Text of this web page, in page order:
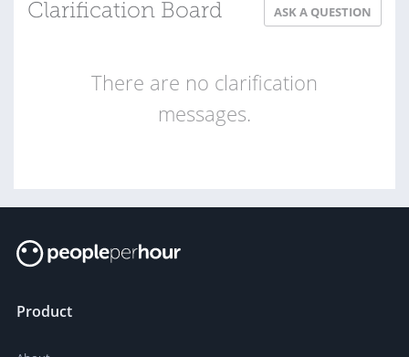
Clarification Board ASK A QUESTION
There are no clarification
messages.
Product